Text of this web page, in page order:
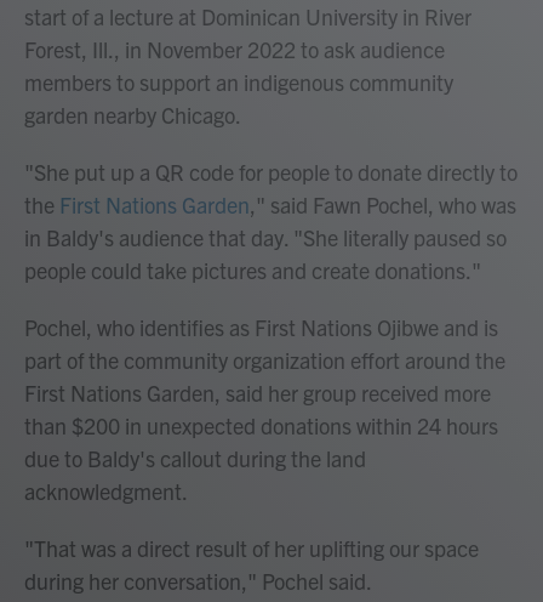
start of a lecture at Dominican University in River
Forest, Ill., in November 2022 to ask audience
members to support an indigenous community
garden nearby Chicago.
"She put up a QR code for people to donate directly to
the First Nations Garden," said Fawn Pochel, who was
in Baldy's audience that day. "She literally paused so
people could take pictures and create donations."
Pochel, who identifies as First Nations Ojibwe and is
part of the community organization effort around the
First Nations Garden, said her group received more
than $200 in unexpected donations within 24 hours
due to Baldy's callout during the land
acknowledgment.
"That was a direct result of her uplifting our space
during her conversation," Pochel said.